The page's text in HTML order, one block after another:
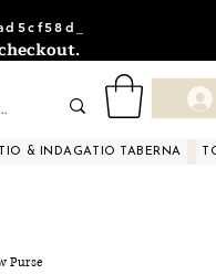
& INDAGATIO TABERNA
Purse